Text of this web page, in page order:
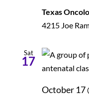
Patients and Visitors
Texas
4215 Joe
Sat
17
October 17